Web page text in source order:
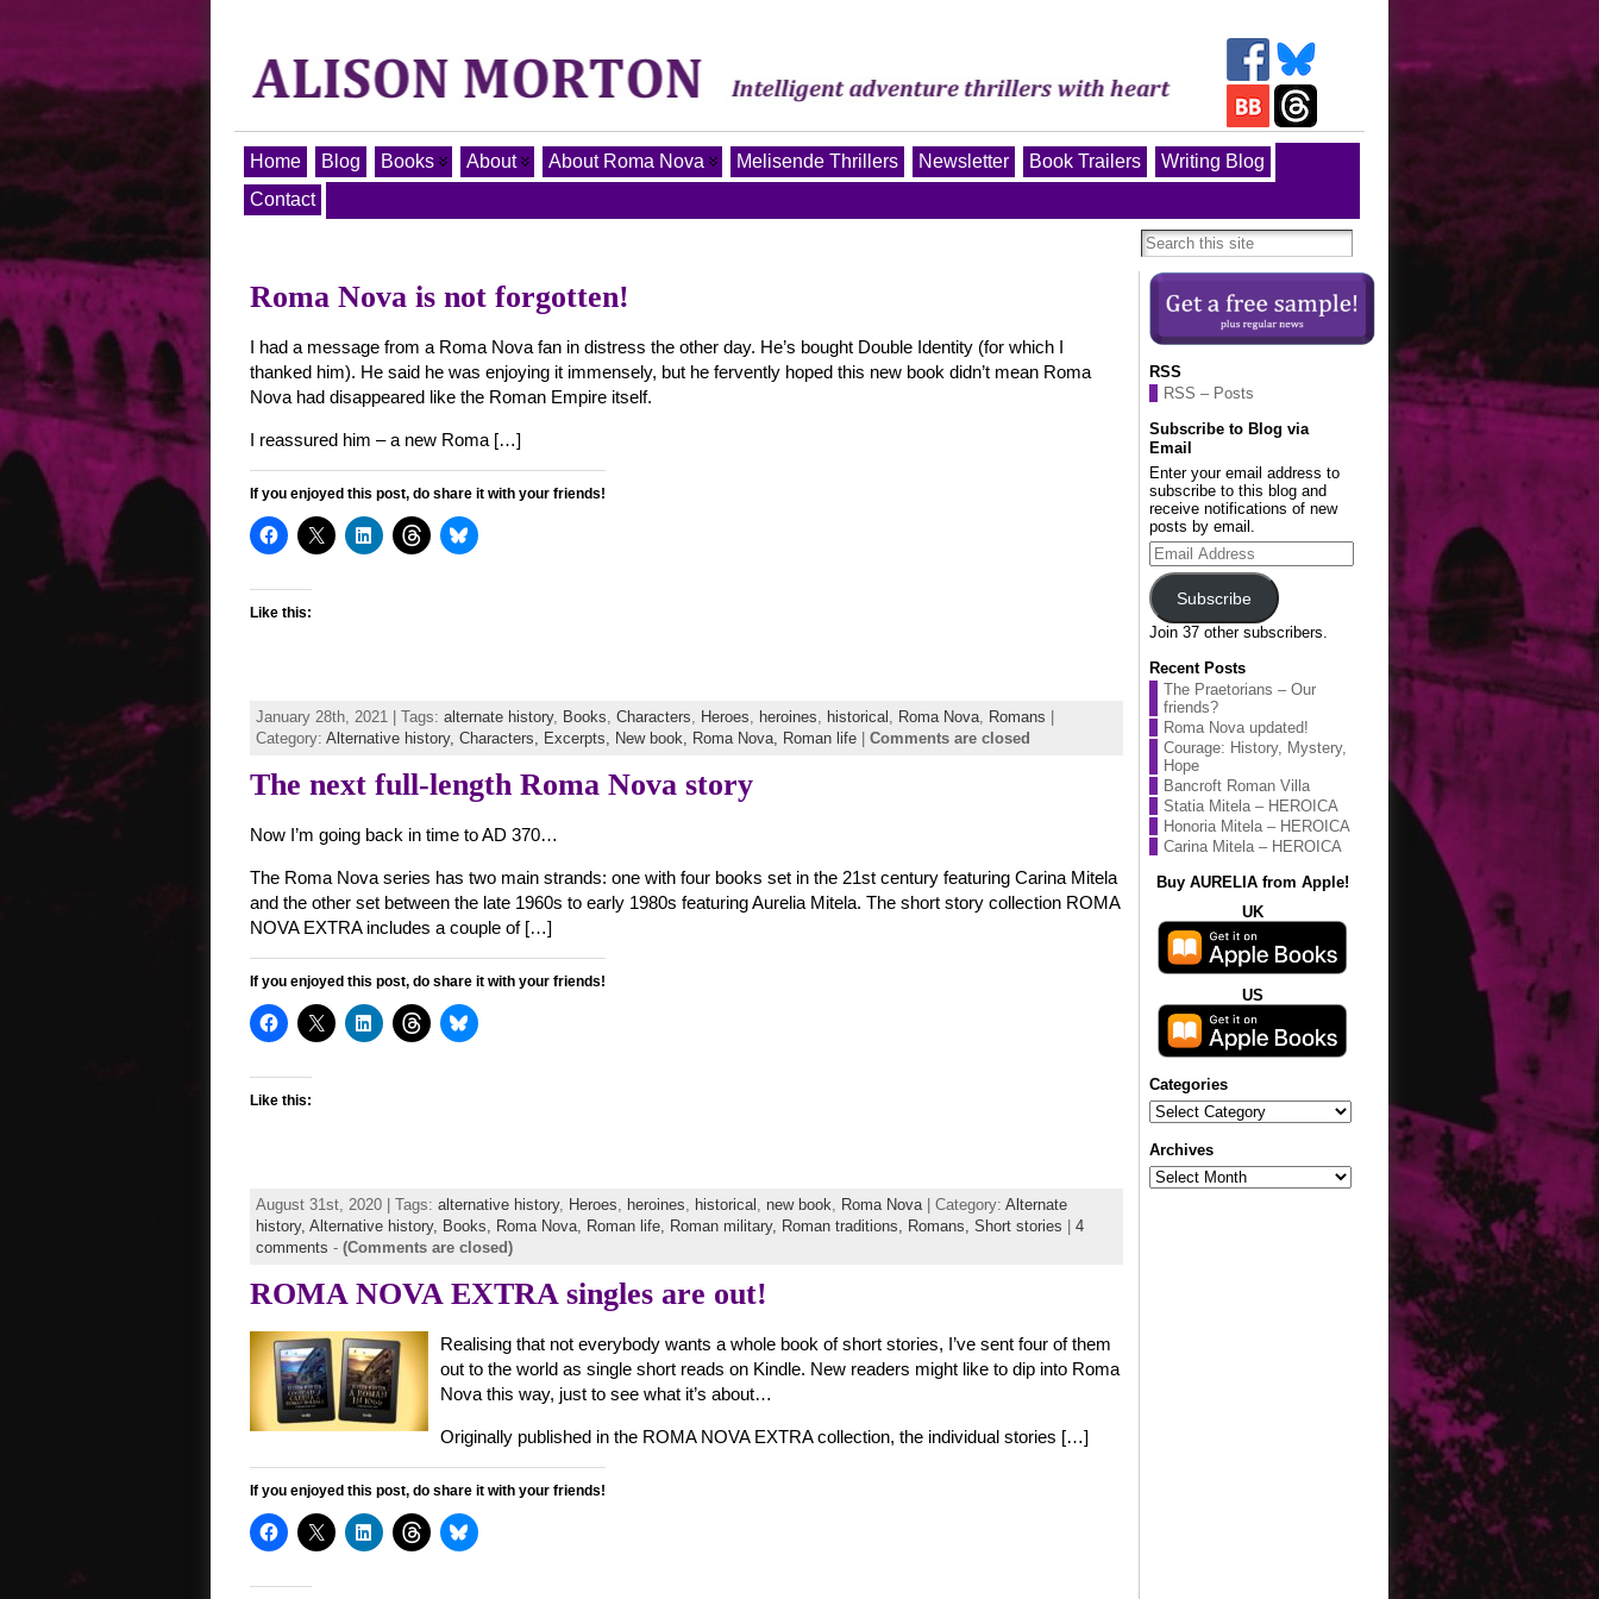
Home Blog Books About About Roma Nova Melisende Thrillers Newsletter Book Trailers
Writing Blog
Contact
Roma Nova is not forgotten!
I had a message from a Roma Nova fan in distress the other day. He’s bought Double Identity (for which I
thanked him). He said he was enjoying it immensely, but he fervently hoped this new book didn’t mean Roma
Nova had disappeared like the Roman Empire itself.
I reassured him – a new Roma […]
If you enjoyed this post, do share it with your friends!
Like this:
January 28th, 2021 | Tags: alternate history, Books, Characters, Heroes, heroines, historical , Roma Nova, Romans
Category: Alternative history, Characters, Excerpts, New book, Roma Nova, Roman life Comments are closed
The next full-length Roma Nova story
Now I’m going back in time to AD 370…
The Roma Nova series has two main strands: one with four books set in the 21st century featuring Carina Mitela
and the other set between the late 1960s to early 1980s featuring Aurelia Mitela. The short story collection ROMA
NOVA EXTRA includes a couple of […]
If you enjoyed this post, do share it with your friends!
Like this:
August 31st, 2020 | Tags: alternative history, Heroes, heroines, historical , new book, Roma Nova| Category: Alternate
history, Alternative history, Books, Roma Nova, Roman life, Roman military, Roman traditions, Romans, Short stories
4
comments - (Comments are closed)
ROMA NOVA EXTRA singles are out!
Realising that not everybody wants a whole book of short stories, I’ve sent four of them
out to the world as single short reads on Kindle. New readers might like to dip into Roma
Nova this way, just to see what it’s about…
Originally published in the ROMA NOVA EXTRA collection, the individual stories […]
If you enjoyed this post, do share it with your friends!
RSS
RSS – Posts
Subscribe to Blog via
Email
Enter your email address to
subscribe to this blog and
receive notifications of new
posts by email.
Email
Address
Subscribe
Join 37 other subscribers.
Recent Posts
The Praetorians – Our
friends?
Roma Nova updated!
Courage: History, Mystery,
Hope
Bancroft Roman Villa
Statia Mitela – HEROICA
Honoria Mitela – HEROICA
Carina Mitela – HEROICA
Buy AURELIA from Apple!
UK
US
Categories
Categories
Archives
Archives